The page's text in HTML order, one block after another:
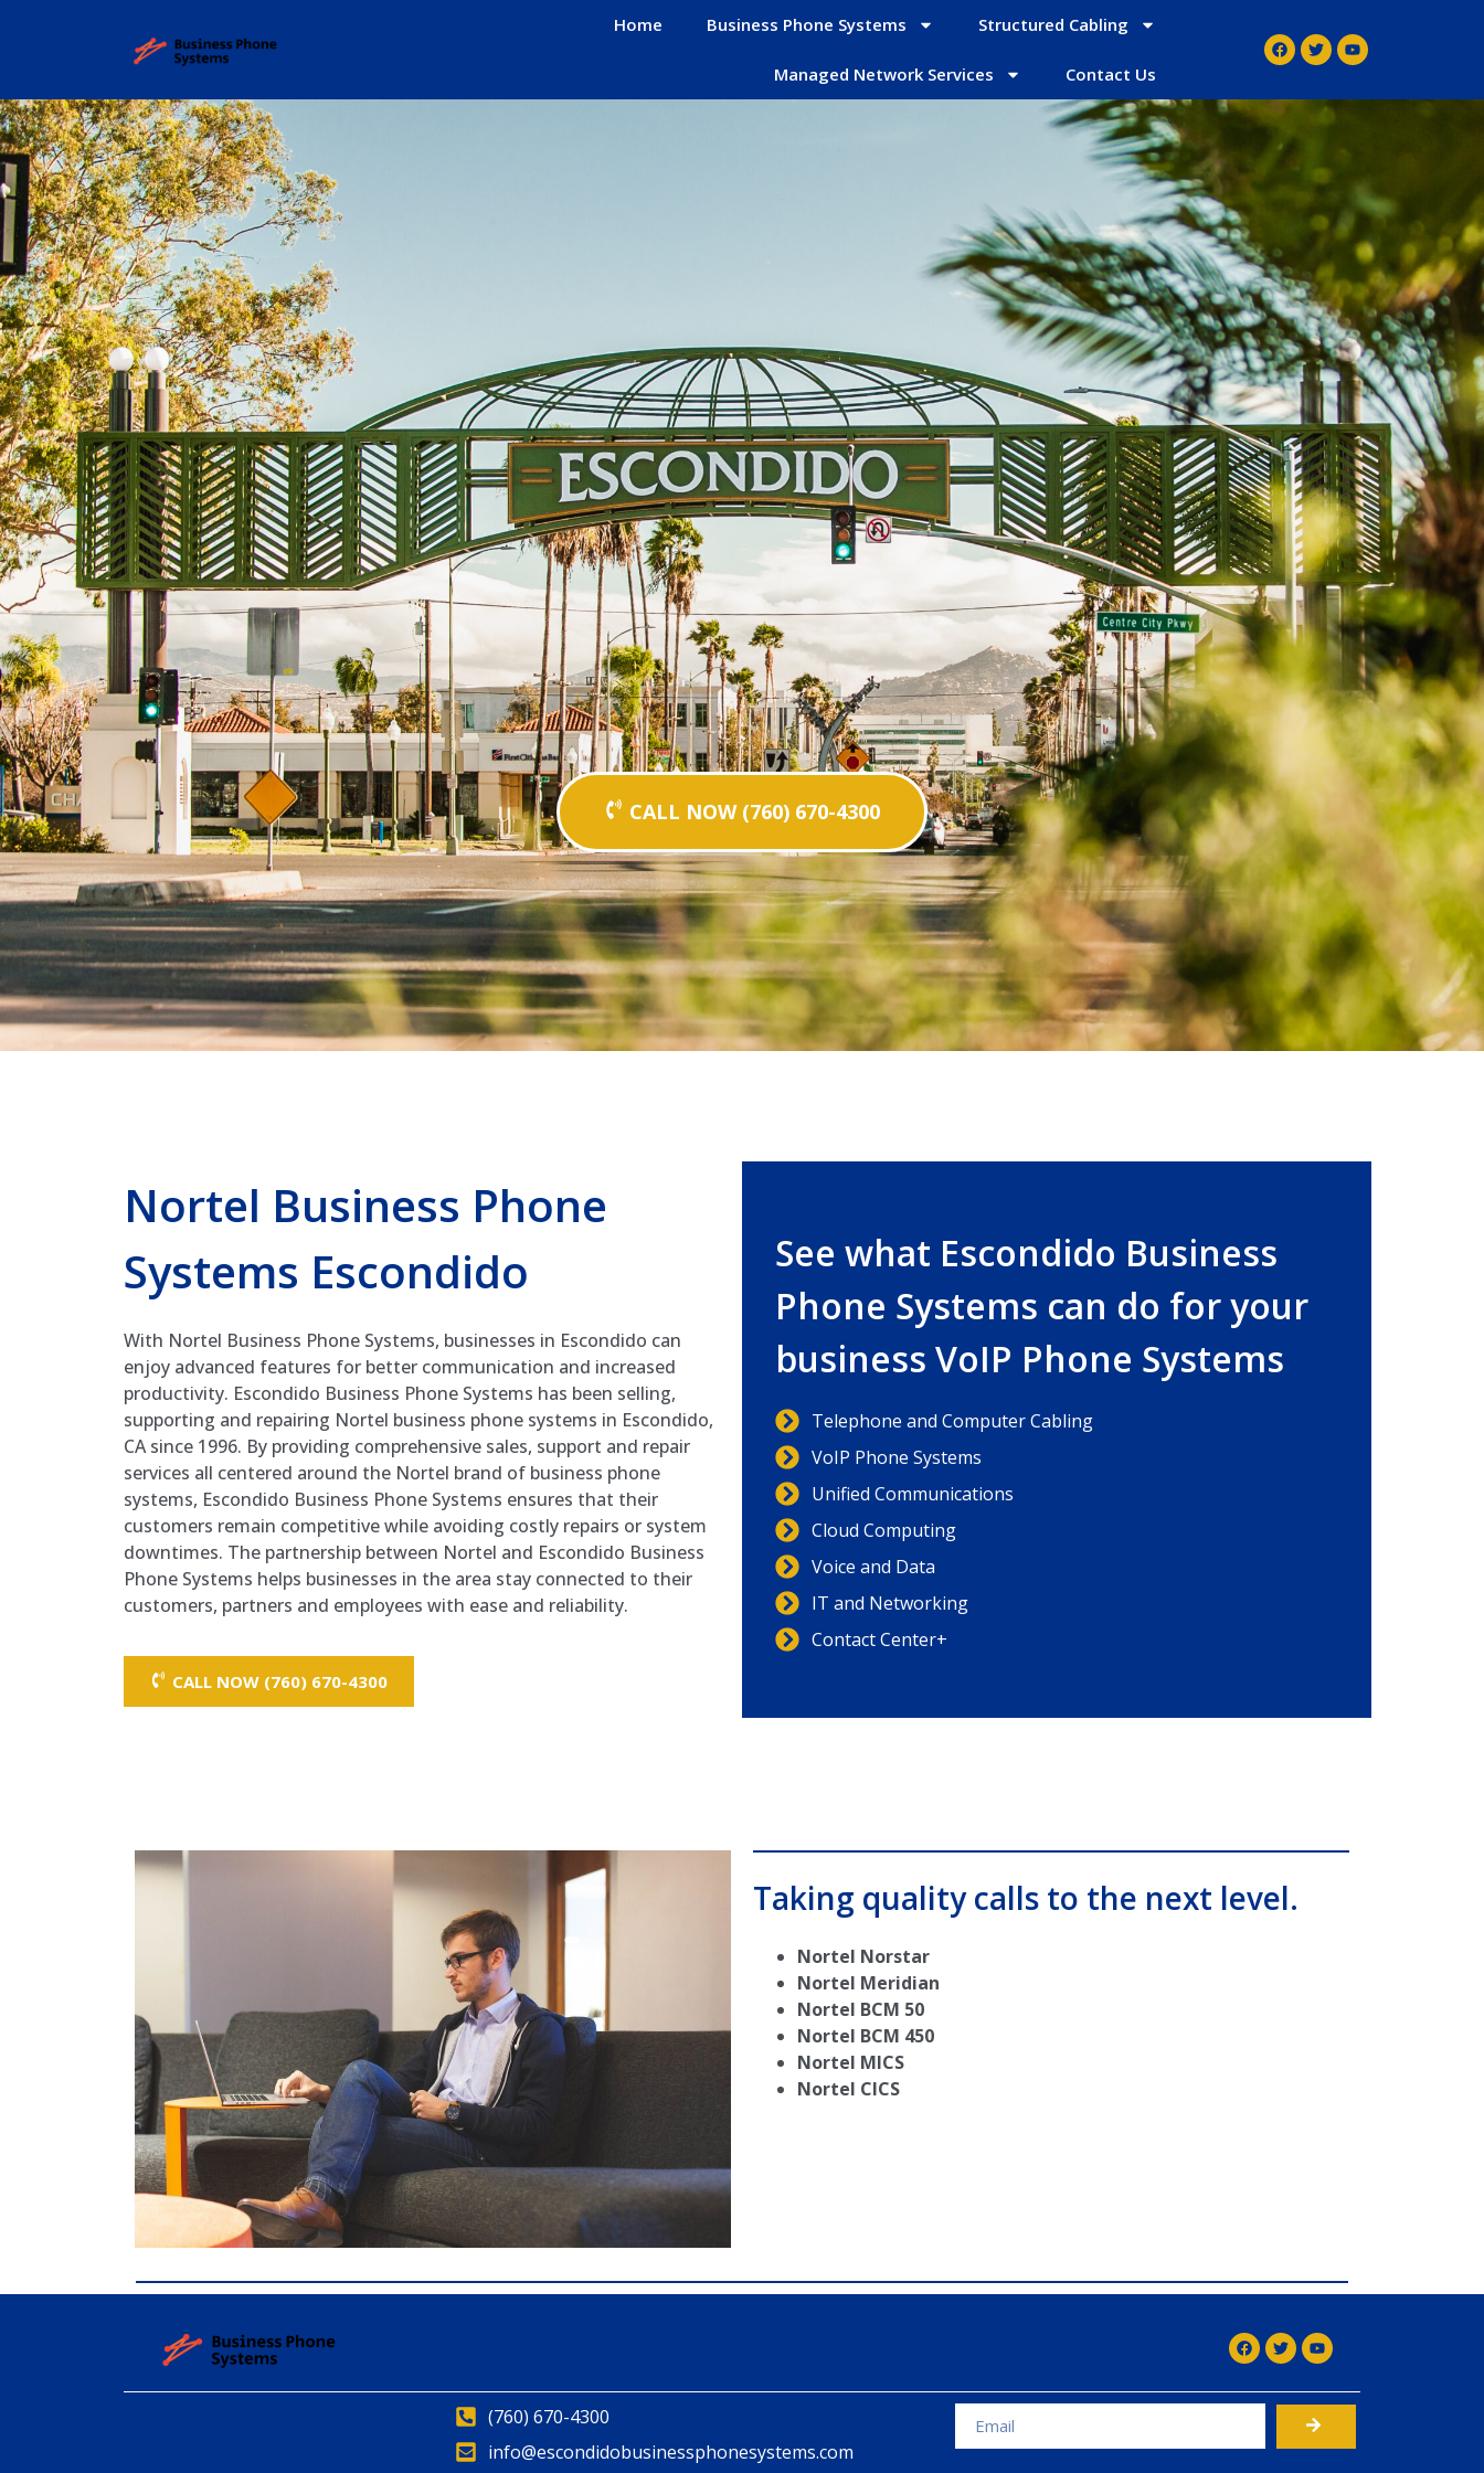
Home Business Phone Systems Structured Cabling
Managed Network Services Contact Us
CALL NOW (760) 670-4300
Nortel Business Phone
Systems Escondido
With Nortel Business Phone Systems, businesses in Escondido can
enjoy advanced features for better communication and increased
productivity. Escondido Business Phone Systems has been selling,
supporting and repairing Nortel business phone systems in Escondido,
CA since 1996. By providing comprehensive sales, support and repair
services all centered around the Nortel brand of business phone
systems, Escondido Business Phone Systems ensures that their
customers remain competitive while avoiding costly repairs or system
downtimes. The partnership between Nortel and Escondido Business
Phone Systems helps businesses in the area stay connected to their
customers, partners and employees with ease and reliability.
CALL NOW (760) 670-4300
See what Escondido Business
Phone Systems can do for your
business VoIP Phone Systems
Telephone and Computer Cabling
VoIP Phone Systems
Unified Communications
Cloud Computing
Voice and Data
IT and Networking
Contact Center+
Taking quality calls to the next level.
Nortel Norstar
Nortel Meridian
Nortel BCM 50
Nortel BCM 450
Nortel MICS
Nortel CICS
(760) 670-4300
info@escondidobusinessphonesystems.com